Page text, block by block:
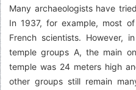
Many archaeologists have
In 1937, for example, most
French scientists. However,
temple groups A, the main
temple was 24 meters high
other groups still remain